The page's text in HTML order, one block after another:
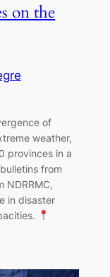
on the
of
weather,
provinces in a
from
NDRRMC,
in disaster